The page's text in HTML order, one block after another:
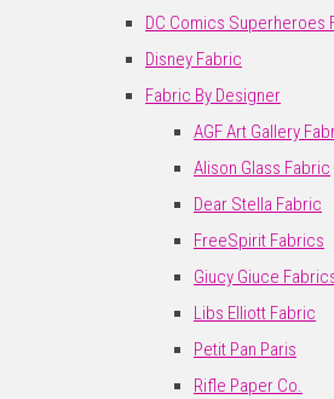
DC Comics Superheroes
Disney Fabric
Fabric By Designer
AGF Art Gallery
Alison Glass Fabric
Dear Stella Fabric
FreeSpirit Fabrics
Giucy Giuce
Libs Elliott Fabric
Petit Pan Paris
Rifle Paper Co.